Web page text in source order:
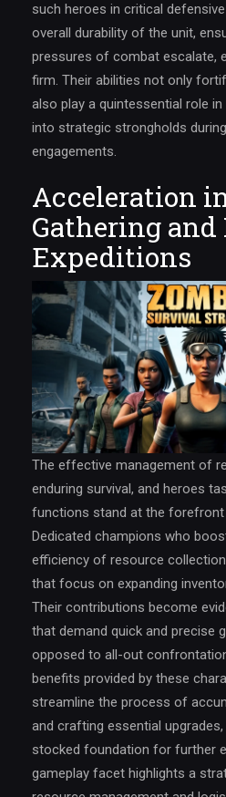
such heroes in critical
overall durability of the unit,
pressures of combat escalate,
firm. Their abilities not only
also play a quintessential role
into strategic strongholds
engagements.
Acceleration
Gathering and
Expeditions
The effective management of
enduring survival, and heroes
functions stand at the
Dedicated champions who
efficiency of resource
that focus on expanding
Their contributions become
that demand quick and precise
opposed to all-out
benefits provided by these
streamline the process of
and crafting essential
stocked foundation for further
gameplay facet highlights a